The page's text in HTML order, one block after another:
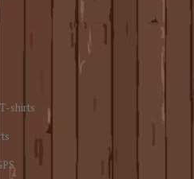
shirts